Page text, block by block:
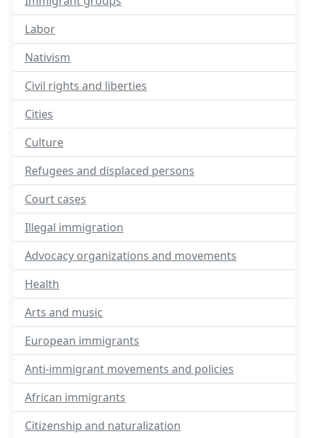
Labor
Nativism
Civil rights and liberties
Cities
Culture
Refugees and displaced persons
Court cases
Illegal immigration
Advocacy organizations and movements
Health
Arts and music
European immigrants
Anti-immigrant movements and policies
African immigrants
Citizenship and naturalization